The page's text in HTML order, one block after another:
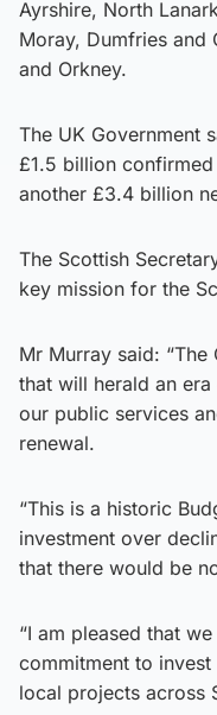
Ayrshire, North
Moray, Dumfries and
and Orkney.
The UK Government
£1.5 billion
another £3.4 billion
The Scottish
key mission for the
Mr Murray said:
that will herald an
our public services
renewal.
“This is a historic
investment over
that there would be
“I am pleased that
commitment to
local projects across